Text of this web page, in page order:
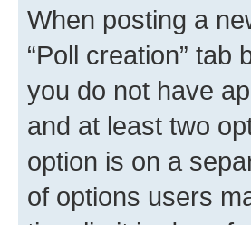
When posting a
“Poll creation”
you do not have
and at least two
option is on a
of options users